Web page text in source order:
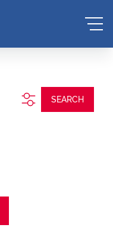
SEARCH